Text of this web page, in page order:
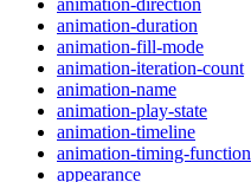
animation-duration
animation-fill-mode
animation-iteration-count
animation-name
animation-play-state
animation-timeline
animation-timing-function
appearance